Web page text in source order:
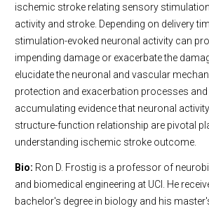
ischemic stroke relating sensory
activity and stroke. Depending on delivery
stimulation-evoked neuronal activity can
impending damage or exacerbate the
elucidate the neuronal and vascular
protection and exacerbation processes
accumulating evidence that neuronal
structure-function relationship are pivotal
understanding ischemic stroke outcome.
Bio: Ron D. Frostig is a professor of
and biomedical engineering at UCI. He
bachelor's degree in biology and his